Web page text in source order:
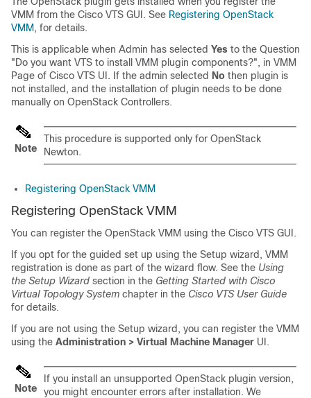
VMM from the Cisco VTS GUI. See Registering OpenStack
VMM , for details.
This is applicable when Admin has selected Yes to the Question
"Do you want VTS to install VMM plugin components?", in VMM
Page of Cisco VTS UI. If the admin selected No then plugin is
not installed, and the installation of plugin needs to be done
manually on OpenStack Controllers.
Note
This procedure is supported only for OpenStack
Newton.
Registering OpenStack VMM
Registering OpenStack VMM
You can register the OpenStack VMM using the Cisco VTS GUI.
If you opt for the guided set up using the Setup wizard, VMM
registration is done as part of the wizard flow. See the Using
the Setup Wizard section in the Getting Started with Cisco
Virtual Topology System chapter in the Cisco VTS User Guide
for details.
If you are not using the Setup wizard, you can register the VMM
using the Administration > Virtual Machine Manager UI.
Note
If you install an unsupported OpenStack plugin version,
you might encounter errors after installation. We